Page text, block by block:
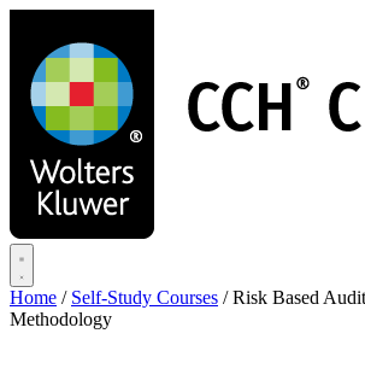
main
content
Home / Self-Study Courses / Risk Based
Methodology